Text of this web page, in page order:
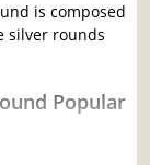
is composed
silver rounds
Popular